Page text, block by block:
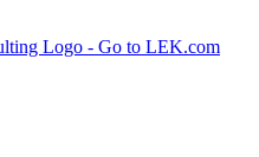
Logo - Go to LEK.com